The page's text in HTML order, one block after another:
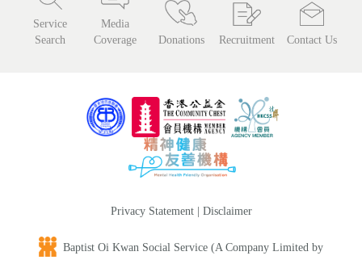
Service
Search
Media
Coverage
Donations Recruitment Contact Us
Privacy Statement| Disclaimer
Baptist Oi Kwan Social Service (A Company Limited by